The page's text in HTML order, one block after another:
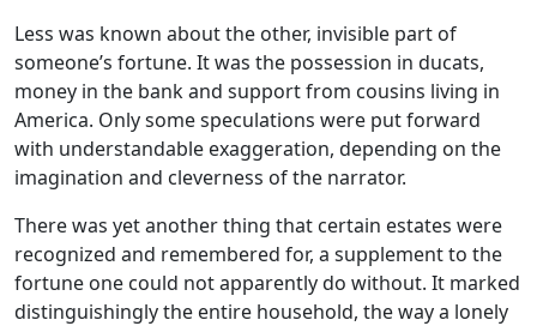
Less was known about the other, invisible part of
someone’s fortune. It was the possession in ducats,
money in the bank and support from cousins living in
America. Only some speculations were put forward
with understandable exaggeration, depending on the
imagination and cleverness of the narrator.
There was yet another thing that certain estates were
recognized and remembered for, a supplement to the
fortune one could not apparently do without. It marked
distinguishingly the entire household, the way a lonely